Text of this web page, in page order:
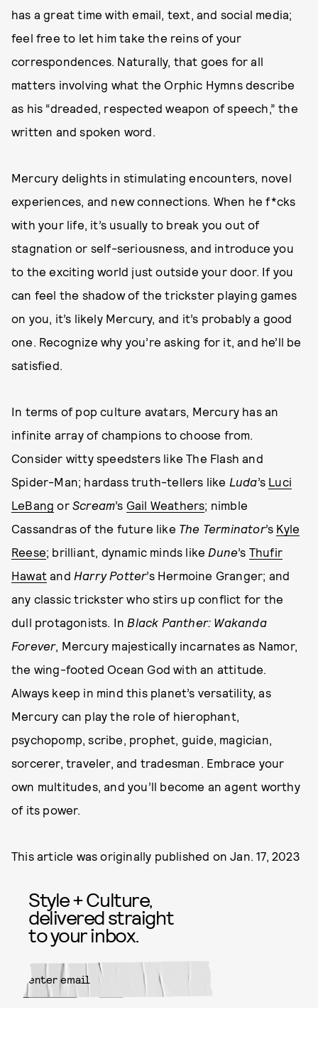
has a great time with email, text, and social media;
feel free to let him take the reins of your
correspondences. Naturally, that goes for all
matters involving what the Orphic Hymns describe
as his “dreaded, respected weapon of speech,” the
written and spoken word.
Mercury delights in stimulating encounters, novel
experiences, and new connections. When he f*cks
with your life, it’s usually to break you out of
stagnation or self-seriousness, and introduce you
to the exciting world just outside your door. If you
can feel the shadow of the trickster playing games
on you, it’s likely Mercury, and it’s probably a good
one. Recognize why you’re asking for it, and he’ll be
satisfied.
In terms of pop culture avatars, Mercury has an
infinite array of champions to choose from.
Consider witty speedsters like The Flash and
Spider-Man; hardass truth-tellers like Luda’s Luci
LeBang orScream’s Gail Weathers; nimble
Cassandras of the future like The Terminator’s Kyle
Reese; brilliant, dynamic minds like Dune’s Thufir
Hawat and Harry Potter’s Hermoine Granger; and
any classic trickster who stirs up conflict for the
dull protagonists. In Black Panther: Wakanda
Forever, Mercury majestically incarnates as Namor,
the wing-footed Ocean God with an attitude.
Always keep in mind this planet’s versatility, as
Mercury can play the role of hierophant,
psychopomp, scribe, prophet, guide, magician,
sorcerer, traveler, and tradesman. Embrace your
own multitudes, and you’ll become an agent worthy
of its power.
This article was originally published onJan. 17, 2023
Style + Culture,
delivered straight
to your inbox.